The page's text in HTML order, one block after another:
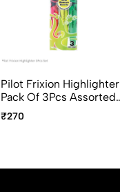
Pilot Frixion Highlighter
Pack Of 3Pcs Assorted
Colors
₹270